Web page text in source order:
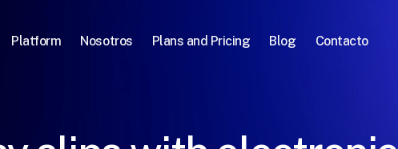
Platform Nosotros Plans and Pricing Blog Contacto